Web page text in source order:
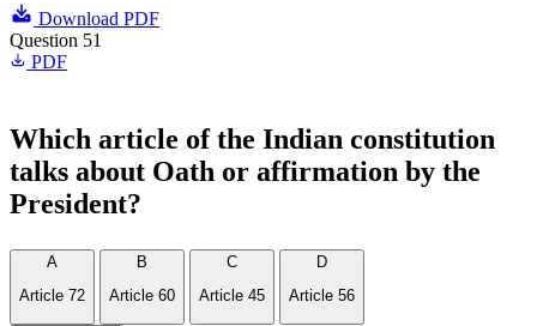
Download PDF
Question 51
PDF
Which article of the Indian constitution
talks about Oath or affirmation by the
President?
A
Article 72
B
Article 60
C
Article 45
D
Article 56